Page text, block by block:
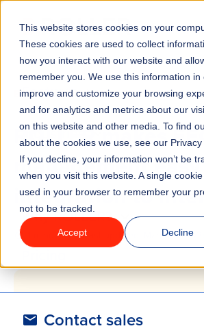
This website stores cookies on your
These cookies are used to collect
how you interact with our website and
remember you. We use this information in
improve and customize your browsing
and for analytics and metrics about our
on this website and other media. To find
about the cookies we use, see our Privacy
If you decline, your information won’t be
when you visit this website. A single
used in your browser to remember your
not to be tracked.
Accept Decline
Features
Industries
Solutions
Why ROLLER?
Contact sales
BLOG / COMPANY UPDATES
ROLLER makes
management easy
integration to
1 minute readLast updated: March 17, 2025